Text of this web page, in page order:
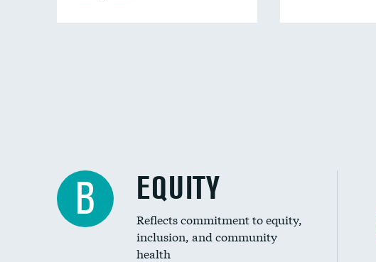
B EQUITY
Reflects commitment to equity,
inclusion, and community
health